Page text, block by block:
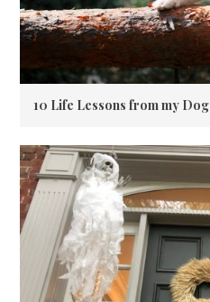
10 Life Lessons from my Dog